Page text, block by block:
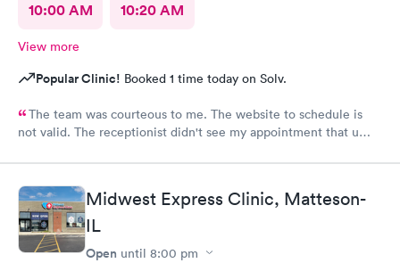
10:00 AM 10:20 AM
View more
Popular Clinic! Booked 1 time today on Solv.
The team was courteous to me. The website to schedule is
not valid. The receptionist didn't see my appointment that u
Midwest Express Clinic, Matteson-
IL
Open until 8:00 pm